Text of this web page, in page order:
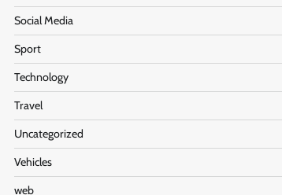
Social Media
Sport
Technology
Travel
Uncategorized
Vehicles
web